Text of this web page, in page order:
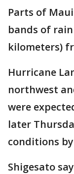
Parts of
bands of
kilometers)
Hurricane
northwest
were
later
conditions
Shigesato